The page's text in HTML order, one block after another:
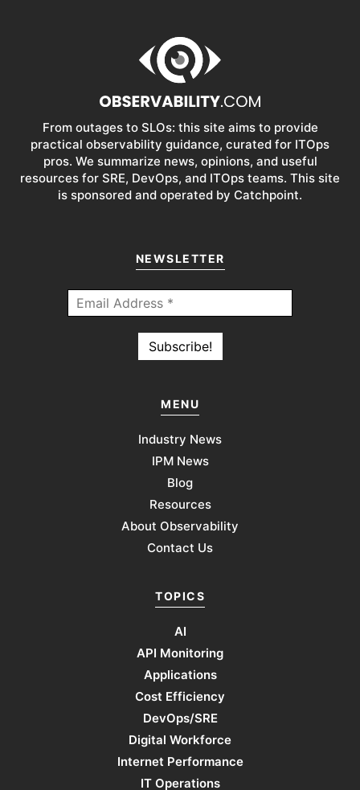
From outages to SLOs: this site aims to provide
practical observability guidance, curated for ITOps
pros. We summarize news, opinions, and useful
resources for SRE, DevOps, and ITOps teams. This site
is sponsored and operated by Catchpoint.
NEWSLETTER
MENU
Industry News
IPM News
Blog
Resources
About Observability
Contact Us
TOPICS
AI
API Monitoring
Applications
Cost Efficiency
DevOps/SRE
Digital Workforce
Internet Performance
IT Operations